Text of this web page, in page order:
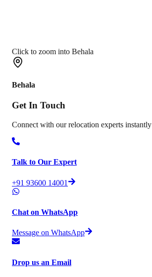
Click to zoom into Behala
Behala
Get In Touch
Connect with our relocation experts instantly
Talk to Our Expert
+91 93600 14001
Chat on WhatsApp
Message on WhatsApp
Drop us an Email